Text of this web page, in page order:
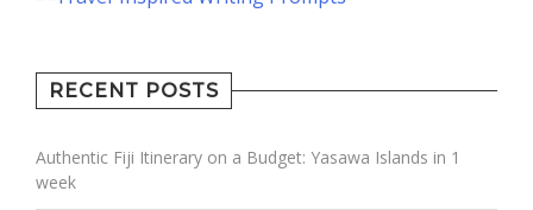
RECENT POSTS
Authentic Fiji Itinerary on a Budget: Yasawa Islands in 1
week